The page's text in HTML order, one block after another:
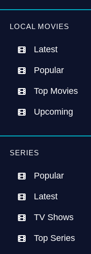
LOCAL MOVIES
Latest
Popular
Top Movies
Upcoming
SERIES
Popular
Latest
TV Shows
Top Series